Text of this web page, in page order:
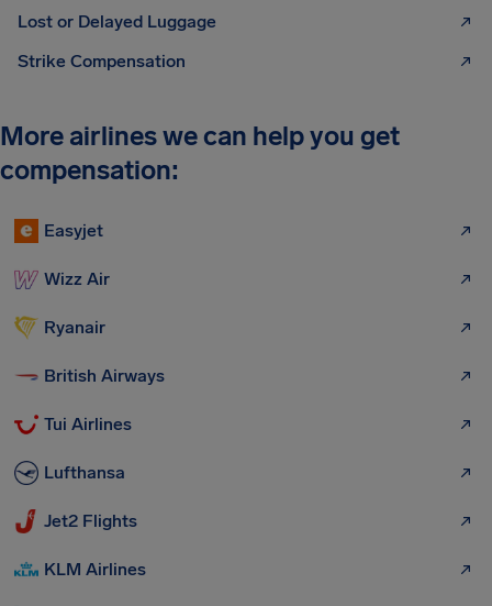
Lost or Delayed Luggage
Strike Compensation
More airlines we can help you get
compensation:
Easyjet
Wizz Air
Ryanair
British Airways
Tui Airlines
Lufthansa
Jet2 Flights
KLM Airlines